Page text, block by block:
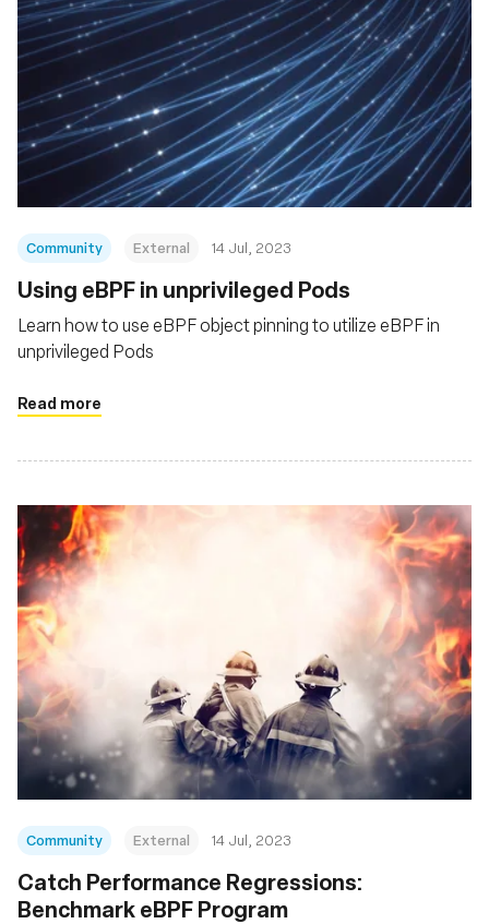
Community External 14 Jul, 2023
Using eBPF in unprivileged Pods
Learn how to use eBPF object pinning to utilize eBPF in
unprivileged Pods
Read more
Community External 14 Jul, 2023
Catch Performance Regressions:
Benchmark eBPF Program